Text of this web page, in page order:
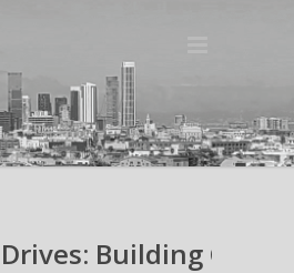
Drives: Building